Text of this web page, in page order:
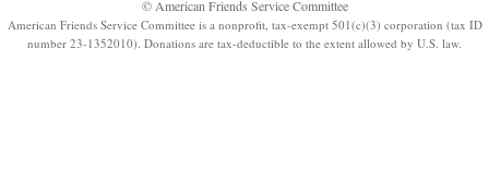
© American Friends Service Committee
American Friends Service Committee is a nonprofit, tax-exempt 501(c)(3) corporation (tax ID
number 23-1352010). Donations are tax-deductible to the extent allowed by U.S. law.